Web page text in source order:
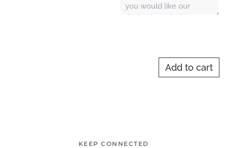
Add to cart
KEEP CONNECTED